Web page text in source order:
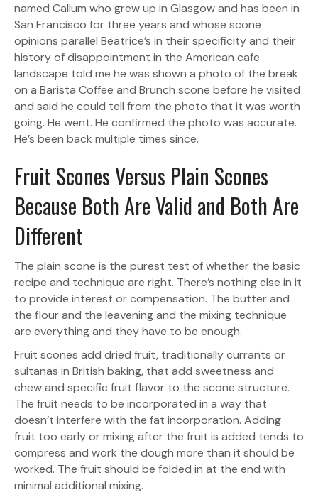
named Callum who grew up in Glasgow and has been in
San Francisco for three years and whose scone
opinions parallel Beatrice’s in their specificity and their
history of disappointment in the American cafe
landscape told me he was shown a photo of the break
on a Barista Coffee and Brunch scone before he visited
and said he could tell from the photo that it was worth
going. He went. He confirmed the photo was accurate.
He’s been back multiple times since.
Fruit Scones Versus Plain Scones
Because Both Are Valid and Both Are
Different
The plain scone is the purest test of whether the basic
recipe and technique are right. There’s nothing else in it
to provide interest or compensation. The butter and
the flour and the leavening and the mixing technique
are everything and they have to be enough.
Fruit scones add dried fruit, traditionally currants or
sultanas in British baking, that add sweetness and
chew and specific fruit flavor to the scone structure.
The fruit needs to be incorporated in a way that
doesn’t interfere with the fat incorporation. Adding
fruit too early or mixing after the fruit is added tends to
compress and work the dough more than it should be
worked. The fruit should be folded in at the end with
minimal additional mixing.